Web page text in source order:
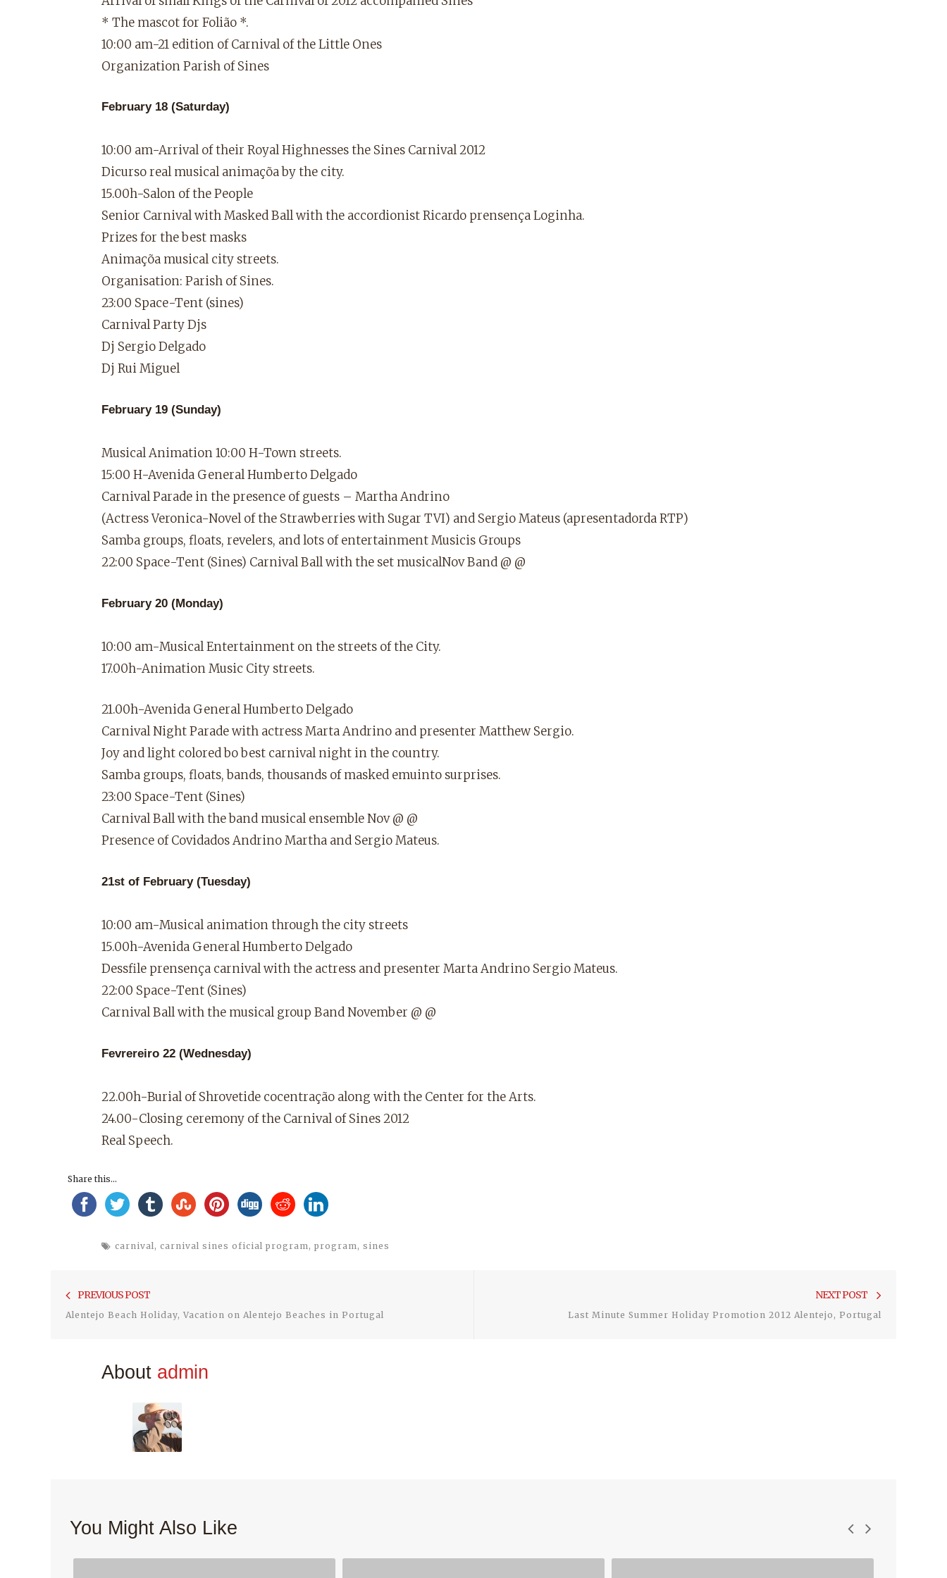
* The mascot for Folião *.
10:00 am-21 edition of Carnival of the Little Ones
Organization Parish of Sines
February 18 (Saturday)
10:00 am-Arrival of their Royal Highnesses the Sines Carnival 2012
Dicurso real musical animaçõa by the city.
15.00h-Salon of the People
Senior Carnival with Masked Ball with the accordionist Ricardo prensença Loginha.
Prizes for the best masks
Animaçõa musical city streets.
Organisation: Parish of Sines.
23:00 Space-Tent (sines)
Carnival Party Djs
Dj Sergio Delgado
Dj Rui Miguel
February 19 (Sunday)
Musical Animation 10:00 H-Town streets.
15:00 H-Avenida General Humberto Delgado
Carnival Parade in the presence of guests – Martha Andrino
(Actress Veronica-Novel of the Strawberries with Sugar TVI) and Sergio Mateus (apresentadorda RTP)
Samba groups, floats, revelers, and lots of entertainment Musicis Groups
22:00 Space-Tent (Sines) Carnival Ball with the set musicalNov Band @ @
February 20 (Monday)
10:00 am-Musical Entertainment on the streets of the City.
17.00h-Animation Music City streets.
21.00h-Avenida General Humberto Delgado
Carnival Night Parade with actress Marta Andrino and presenter Matthew Sergio.
Joy and light colored bo best carnival night in the country.
Samba groups, floats, bands, thousands of masked emuinto surprises.
23:00 Space-Tent (Sines)
Carnival Ball with the band musical ensemble Nov @ @
Presence of Covidados Andrino Martha and Sergio Mateus.
21st of February (Tuesday)
10:00 am-Musical animation through the city streets
15.00h-Avenida General Humberto Delgado
Dessfile prensença carnival with the actress and presenter Marta Andrino Sergio Mateus.
22:00 Space-Tent (Sines)
Carnival Ball with the musical group Band November @ @
Fevrereiro 22 (Wednesday)
22.00h-Burial of Shrovetide cocentração along with the Center for the Arts.
24.00-Closing ceremony of the Carnival of Sines 2012
Real Speech.
Share this...
carnival, carnival sines oficial program, program, sines
navigation
PREVIOUS POST
Alentejo Beach Holiday, Vacation on Alentejo Beaches in Portugal
NEXT POST
Last Minute Summer Holiday Promotion 2012 Alentejo, Portugal
About admin
You Might Also Like